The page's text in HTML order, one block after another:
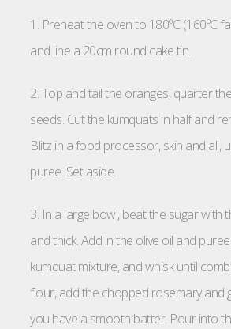
1. Preheat the oven to 180ºC (160ºC
and line a 20cm round cake tin.
2. Top and tail the oranges, quarter
seeds. Cut the kumquats in half and
Blitz in a food processor, skin and all,
puree. Set aside.
3. In a large bowl, beat the sugar with
and thick. Add in the olive oil and
kumquat mixture, and whisk until
flour, add the chopped rosemary and
you have a smooth batter. Pour into